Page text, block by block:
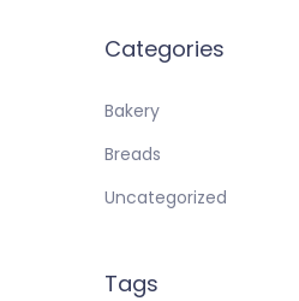
Categories
Bakery
Breads
Uncategorized
Tags